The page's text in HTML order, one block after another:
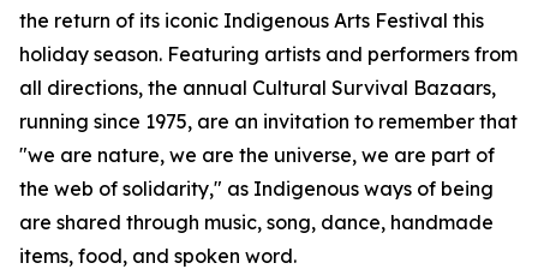
the return of its iconic Indigenous Arts Festival this
holiday season. Featuring artists and performers from
all directions, the annual Cultural Survival Bazaars,
running since 1975, are an invitation to remember that
"we are nature, we are the universe, we are part of
the web of solidarity," as Indigenous ways of being
are shared through music, song, dance, handmade
items, food, and spoken word.